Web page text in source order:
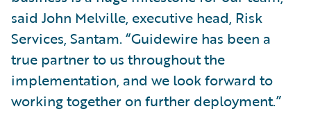
said John Melville, executive head, Risk
Services, Santam. “Guidewire has been a
true partner to us throughout the
implementation, and we look forward to
working together on further deployment.”